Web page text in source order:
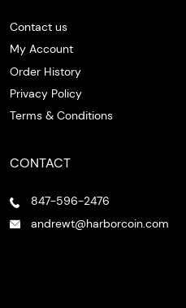
Contact us
My Account
Order History
Privacy Policy
Terms & Conditions
CONTACT
847-596-2476
andrewt@harborcoin.com